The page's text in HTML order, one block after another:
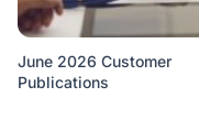
June 2026 Customer
Publications